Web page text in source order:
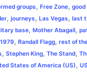
p
s
t
k
groups, Free Zone, good
, journeys, Las Vegas, last
base, Mother Abagail,
, Randall Flagg, rest of
, Stephen King, The Stand,
States of America (US), US